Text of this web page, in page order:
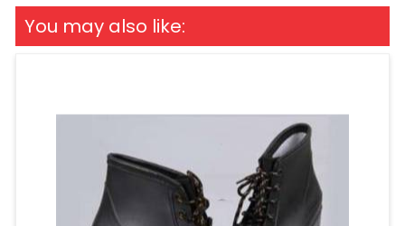
You may also like: